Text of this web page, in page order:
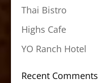
Thai Bistro
Highs Cafe
YO Ranch Hotel
Recent Comments